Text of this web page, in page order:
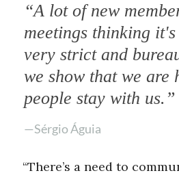
“A lot of new
meetings thinking
very strict and
we show that we are
people stay with us.”
—Sérgio Águia
“There’s a need to